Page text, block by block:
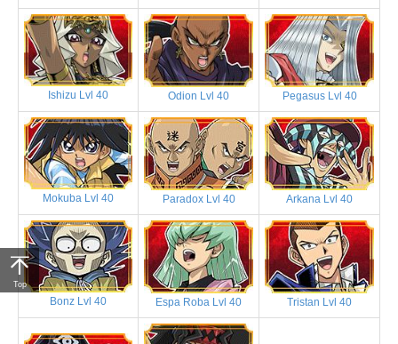
Ishizu Lvl 40 Odion Lvl 40 Pegasus Lvl 40
Mokuba Lvl 40 Paradox Lvl 40 Arkana Lvl 40
Bonz Lvl 40 Espa Roba Lvl 40 Tristan Lvl 40
Top